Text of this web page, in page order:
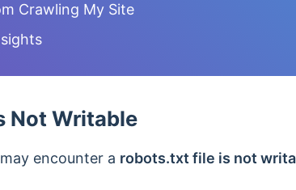
Crawling My Site
Not Writable
encounter a robots.txt file is not